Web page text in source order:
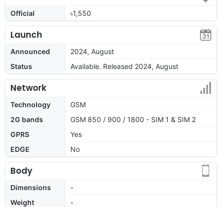
Official ৳1,550
Launch
Announced
2024, August
Status
Available. Released 2024, August
Network
Technology
GSM
2G bands
GSM 850 / 900 / 1800 - SIM 1 & SIM 2
GPRS
Yes
EDGE
No
Body
Dimensions
-
Weight
-